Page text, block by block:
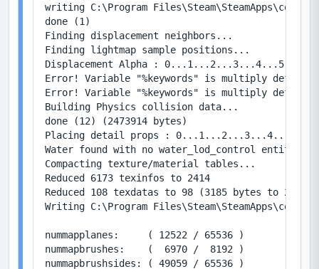
writing C:\Program
done (1)
Finding displacement neighbors...
Finding lightmap sample positions...
Displacement Alpha :
Error! Variable "%keywords" is multiply
Error! Variable "%keywords" is multiply
Building Physics collision data...
done (12) (2473914 bytes)
Placing detail props :
Water found with no water_lod_control entity,
Compacting texture/material tables...
Reduced 6173 texinfos to 2414
Reduced 108 texdatas to 98 (3185 bytes to 2912)
Writing C:\Program
nummapplanes:     ( 12522 / 65536 )
nummapbrushes:    (  6970 /  8192 )
nummapbrushsides: ( 49059 / 65536 )